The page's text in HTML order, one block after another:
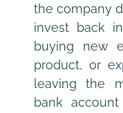
the company
invest back
buying new
product, or
leaving the
bank